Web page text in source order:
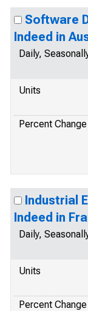
Software
Indeed in
Daily,
Units
Percent
Industrial
Indeed in
Daily,
Units
Percent